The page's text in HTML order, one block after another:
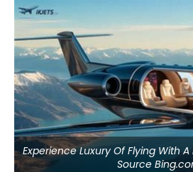
Experience Luxury Of Flying With
Source